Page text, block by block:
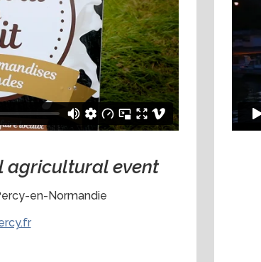
agricultural event
en-Normandie